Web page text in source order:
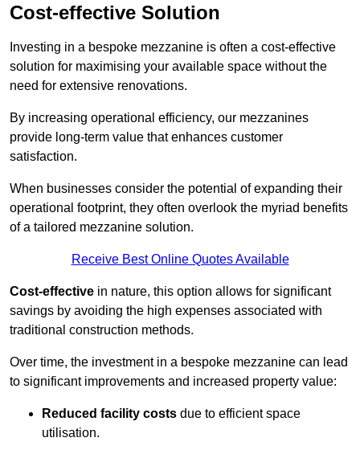
Cost-effective Solution
Investing in a bespoke mezzanine is often a cost-effective
solution for maximising your available space without the
need for extensive renovations.
By increasing operational efficiency, our mezzanines
provide long-term value that enhances customer
satisfaction.
When businesses consider the potential of expanding their
operational footprint, they often overlook the myriad benefits
of a tailored mezzanine solution.
Receive Best Online Quotes Available
Cost-effective in nature, this option allows for significant
savings by avoiding the high expenses associated with
traditional construction methods.
Over time, the investment in a bespoke mezzanine can lead
to significant improvements and increased property value:
Reduced facility costs due to efficient space
utilisation.